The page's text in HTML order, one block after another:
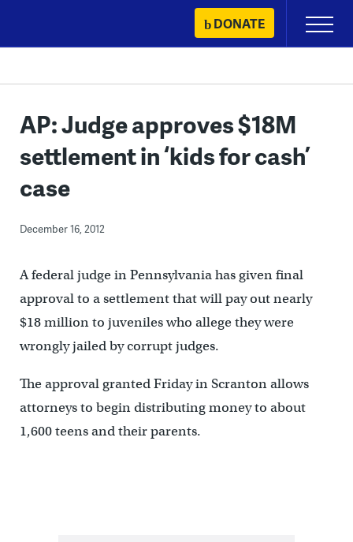
content
DONATE
Primary
Menu
AP: Judge approves $18M
settlement in ‘kids for cash’
case
December 16, 2012
A federal judge in Pennsylvania has given final
approval to a settlement that will pay out nearly
$18 million to juveniles who allege they were
wrongly jailed by corrupt judges.
The approval granted Friday in Scranton allows
attorneys to begin distributing money to about
1,600 teens and their parents.